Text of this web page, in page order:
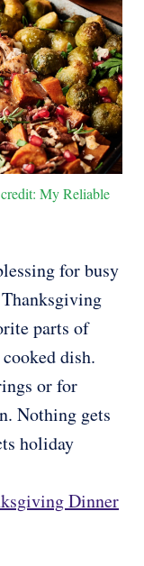
My Reliable
for busy
parts of
dish.
or for
Nothing gets
holiday
Dinner